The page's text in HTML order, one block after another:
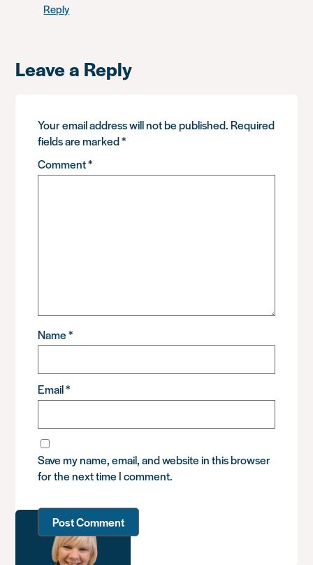
Reply
Leave a Reply
Your email address will not be published. Required
fields are marked*
Comment*
Name*
Email*
Save my name, email, and website in this browser
for the next time I comment.